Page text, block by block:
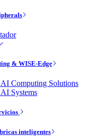
& WISE-Edge
Computing Solutions
Systems
inteligentes